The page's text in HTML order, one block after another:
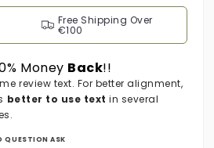
Free Shipping Over
€100
Money Back!!
review text. For better alignment,
better to use text in several
QUESTION ASK